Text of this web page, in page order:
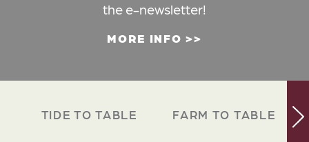
the e-newsletter!
MORE INFO
TIDE TO TABLE FARM TO TABLE